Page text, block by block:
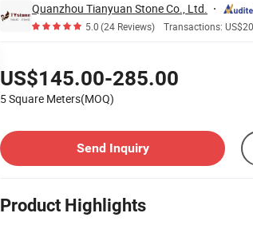
Quanzhou Tianyuan Stone Co., Ltd.
5.0(24 Reviews) Transactions:
US$145.00-285.00
5 Square Meters(MOQ)
Send Inquiry
Product Highlights